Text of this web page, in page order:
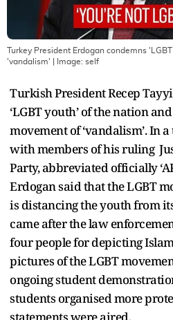
Turkey President Erdogan condemns
'vandalism' | Image: self
Turkish President Recep
‘LGBT youth’ of the nation
movement of ‘vandalism’. In
with members of his ruling
Party, abbreviated officially
Erdogan said that the LGBT
is distancing the youth from
came after the law
four people for depicting
pictures of the LGBT
ongoing student
students organised more